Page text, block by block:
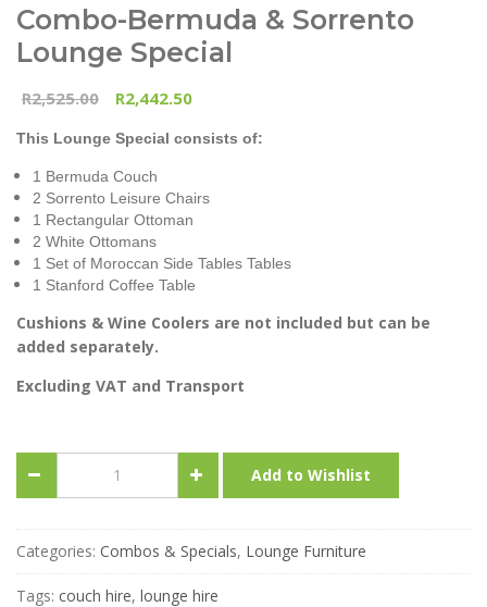
Combo-Bermuda & Sorrento
Lounge Special
R2,525.00 R2,442.50
This Lounge Special consists of:
1 Bermuda Couch
2 Sorrento Leisure Chairs
1 Rectangular Ottoman
2 White Ottomans
1 Set of Moroccan Side Tables Tables
1 Stanford Coffee Table
Cushions & Wine Coolers are not included but can be
added separately.
Excluding VAT and Transport
Bermuda
&
Sorrento
Lounge
Special
quantity
Add to Wishlist
Categories: Combos & Specials, Lounge Furniture
Tags: couch hire, lounge hire